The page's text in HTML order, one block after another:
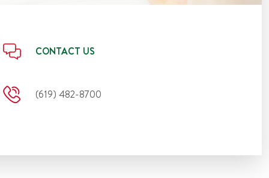
CONTACT US
(619) 482-8700